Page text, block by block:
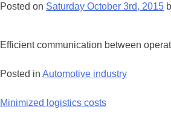
Posted on Saturday October 3rd, 2015
Efficient communication between
Posted in Automotive industry
Post
Minimized logistics costs